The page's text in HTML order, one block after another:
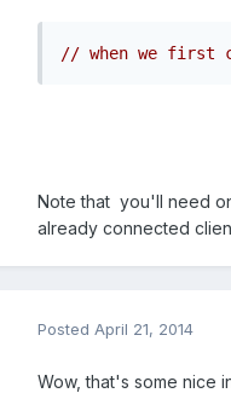
// when we first
Note that you'll need
already connected
Posted April 21, 2014
Wow, that's some nice